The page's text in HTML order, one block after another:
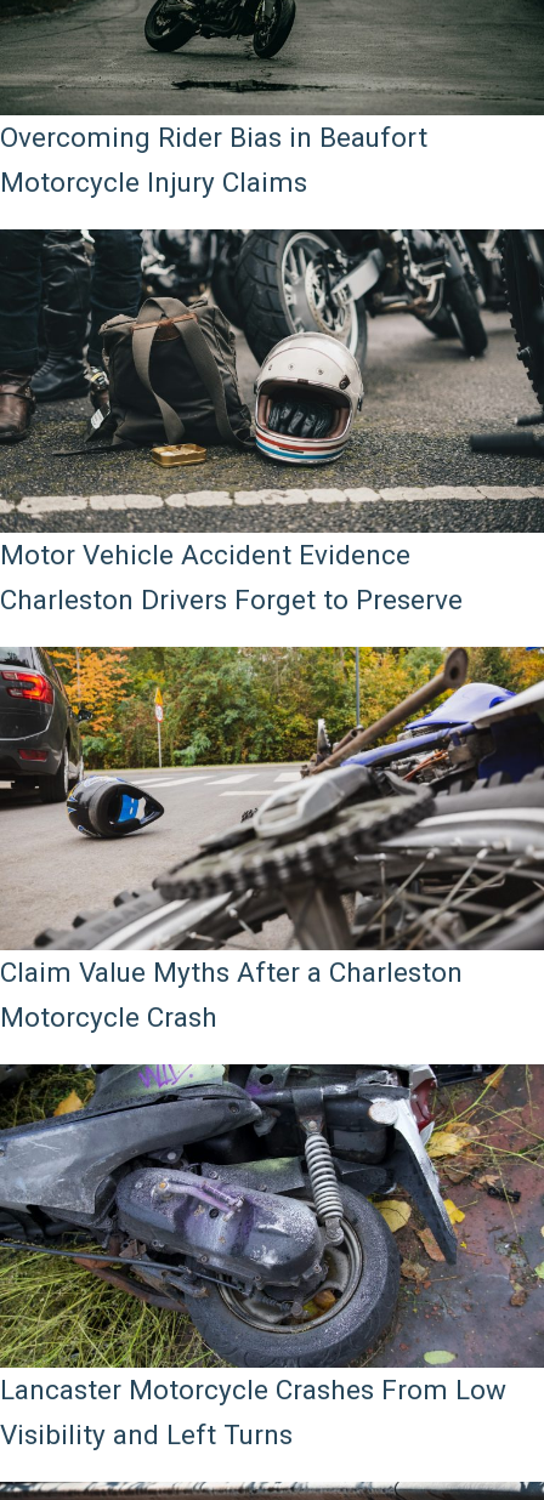
Overcoming Rider Bias in Beaufort
Motorcycle Injury Claims
Motor Vehicle Accident Evidence
Charleston Drivers Forget to Preserve
Claim Value Myths After a Charleston
Motorcycle Crash
Lancaster Motorcycle Crashes From Low
Visibility and Left Turns